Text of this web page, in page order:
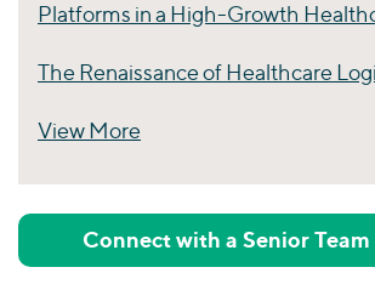
Platforms in a High-Growth
The Renaissance of Healthcare
View More
Connect with a Senior